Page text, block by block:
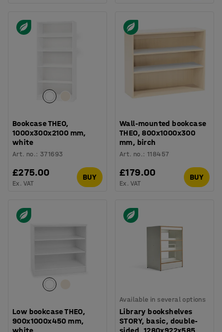
Bookcase THEO,
1000x300x2100 mm,
white
Art. no.:371693
£275.00
Ex. VAT
BUY
Wall-mounted bookcase
THEO, 800x1000x300
mm, birch
Art. no.:118457
£179.00
Ex. VAT
BUY
Low bookcase THEO,
900x1000x450 mm,
white
Available in several options
Library bookshelves
STORY, basic, double-
sided, 1280x922x585